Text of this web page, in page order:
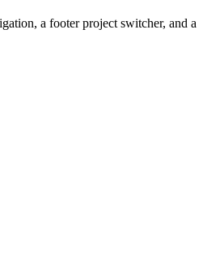
a footer project switcher, and a